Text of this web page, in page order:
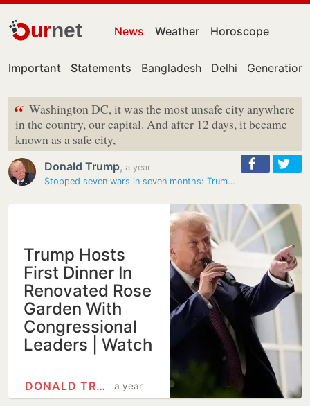
urnet News Weather Horoscope
Important Statements Bangladesh Delhi Generation
“ Washington DC, it was the most unsafe city anywhere
in the country, our capital. And after 12 days, it became
known as a safe city,
Donald Trump, a year
Stopped seven wars in seven months: Trump to Republican…
Trump Hosts
First Dinner In
Renovated Rose
Garden With
Congressional
Leaders | Watch
a year
DONALD TRUMP